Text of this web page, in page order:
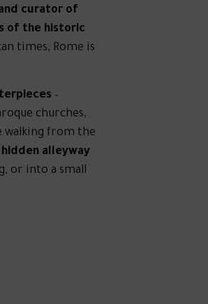
curator of
of the historic
times, Rome is
–
churches,
walking from the
hidden alleyway
or into a small